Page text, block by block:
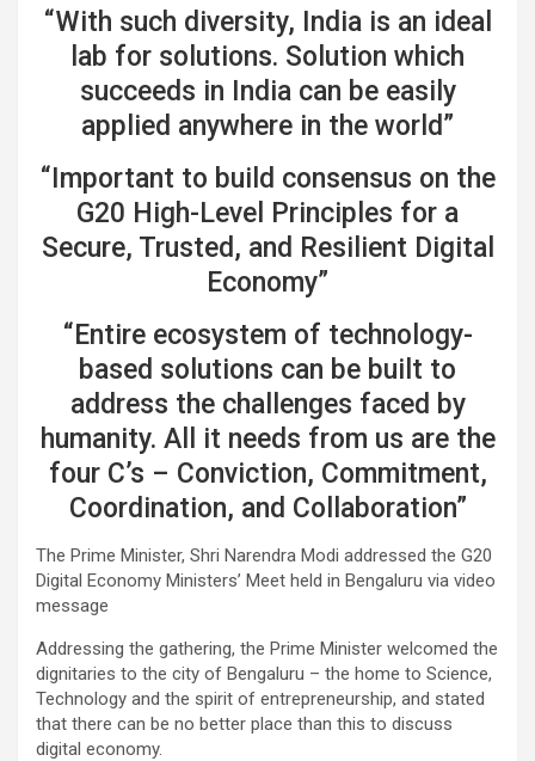
“With such diversity, India is an ideal
lab for solutions. Solution which
succeeds in India can be easily
applied anywhere in the world”
“Important to build consensus on the
G20 High-Level Principles for a
Secure, Trusted, and Resilient Digital
Economy”
“Entire ecosystem of technology-
based solutions can be built to
address the challenges faced by
humanity. All it needs from us are the
four C’s – Conviction, Commitment,
Coordination, and Collaboration”
The Prime Minister, Shri Narendra Modi addressed the G20
Digital Economy Ministers’ Meet held in Bengaluru via video
message
Addressing the gathering, the Prime Minister welcomed the
dignitaries to the city of Bengaluru – the home to Science,
Technology and the spirit of entrepreneurship, and stated
that there can be no better place than this to discuss
digital economy.